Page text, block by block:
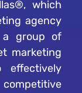
which
agency
group of
marketing